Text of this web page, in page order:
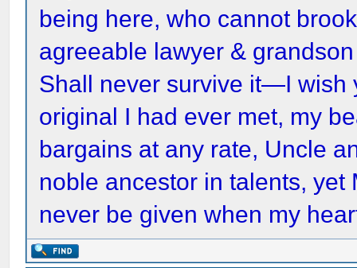
being here, who cannot
agreeable lawyer &
Shall never survive it—I wish
original I had ever met, my
bargains at any rate, Uncle
noble ancestor in talents,
never be given when my